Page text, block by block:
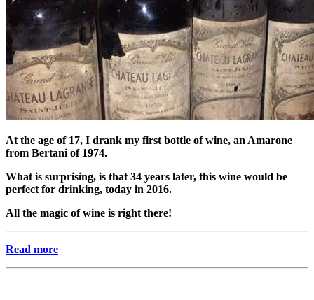
At the age of 17, I drank my first bottle of wine, an Amarone
from Bertani of 1974.
What is surprising, is that 34 years later, this wine would be
perfect for drinking, today in 2016.
All the magic of wine is right there!
Read more